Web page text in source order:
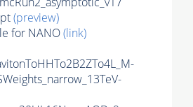
(preview)
for NANO(link)